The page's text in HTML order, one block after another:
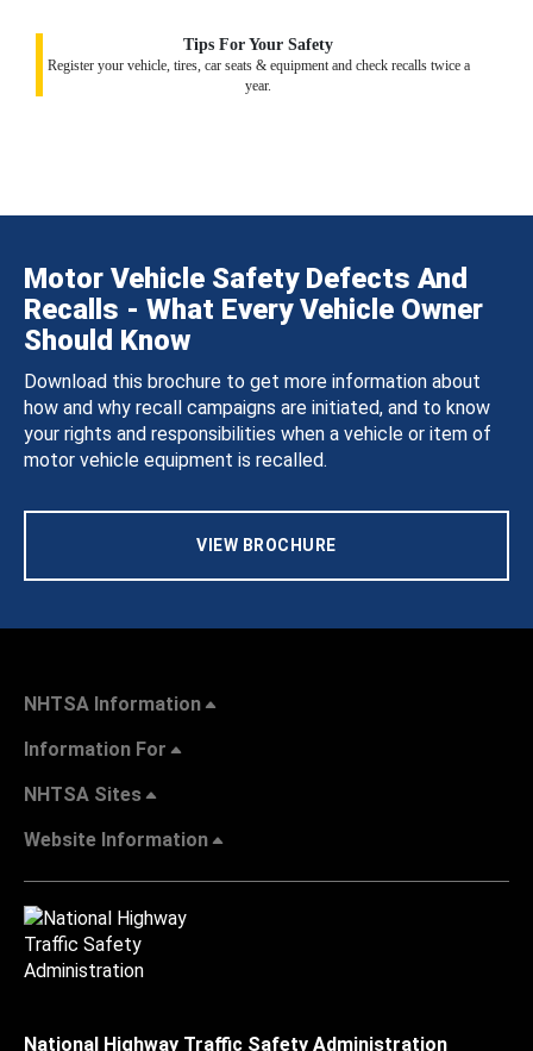
Tips For Your Safety
Register your vehicle, tires, car seats & equipment and check recalls twice a
year.
Motor Vehicle Safety Defects And
Recalls - What Every Vehicle Owner
Should Know
Download this brochure to get more information about
how and why recall campaigns are initiated, and to know
your rights and responsibilities when a vehicle or item of
motor vehicle equipment is recalled.
VIEW BROCHURE
NHTSA Information
Information For
NHTSA Sites
Website Information
National Highway Traffic Safety Administration